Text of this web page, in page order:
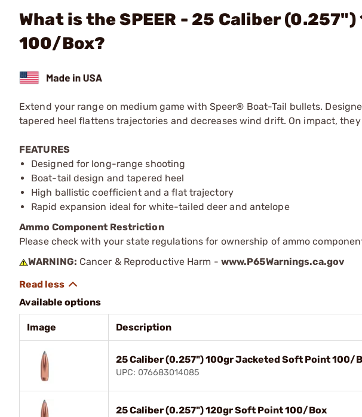
What is the SPEER - 25 Caliber
100/Box?
Extend your range on medium game with Speer® Boat-Tail bullets.
tapered heel flattens trajectories and decreases wind drift. On impact,
FEATURES
Designed for long-range shooting
Boat-tail design and tapered heel
High ballistic coefficient and a flat trajectory
Rapid expansion ideal for white-tailed deer and antelope
Ammo Component Restriction
Please check with your state regulations for ownership of ammo
WARNING: Cancer & Reproductive Harm - www.P65Warnings.ca.gov
Available options
Image Description
25 Caliber (0.257") 100gr Jacketed Soft Point 100/
UPC: 076683014085
25 Caliber (0.257") 120gr Soft Point 100/Box